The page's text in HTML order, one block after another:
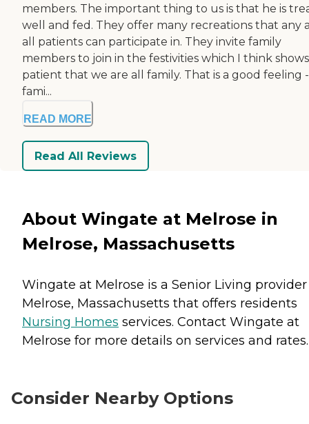
members. The important thing to us is that he is
well and fed. They offer many recreations that any
all patients can participate in. They invite family
members to join in the festivities which I think
patient that we are all family. That is a good feeling -
fami...
READ MORE
Read All Reviews
About Wingate at Melrose in
Melrose, Massachusetts
Wingate at Melrose is a Senior Living
Melrose, Massachusetts that offers residents
Nursing Homes services. Contact Wingate at
Melrose for more details on services and rates.
Consider Nearby Options